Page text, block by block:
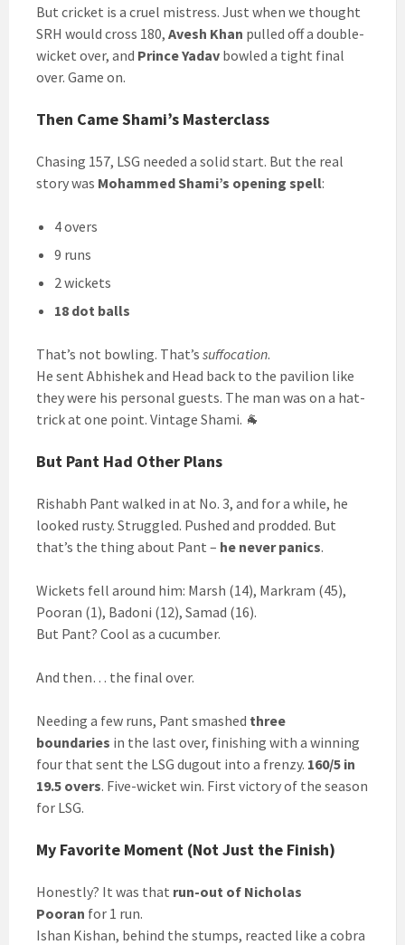
But cricket is a cruel mistress. Just when we thought
SRH would cross 180, Avesh Khan pulled off a double-
wicket over, and Prince Yadav bowled a tight final
over. Game on.
Then Came Shami’s Masterclass
Chasing 157, LSG needed a solid start. But the real
story was Mohammed Shami’s opening spell:
4 overs
9 runs
2 wickets
18 dot balls
That’s not bowling. That’s suffocation.
He sent Abhishek and Head back to the pavilion like
they were his personal guests. The man was on a hat-
trick at one point. Vintage Shami. 🐐
But Pant Had Other Plans
Rishabh Pant walked in at No. 3, and for a while, he
looked rusty. Struggled. Pushed and prodded. But
that’s the thing about Pant – he never panics.
Wickets fell around him: Marsh (14), Markram (45),
Pooran (1), Badoni (12), Samad (16).
But Pant? Cool as a cucumber.
And then… the final over.
Needing a few runs, Pant smashed three
boundaries in the last over, finishing with a winning
four that sent the LSG dugout into a frenzy. 160/5 in
19.5 overs. Five-wicket win. First victory of the season
for LSG.
My Favorite Moment (Not Just the Finish)
Honestly? It was that run-out of Nicholas
Pooran for 1 run.
Ishan Kishan, behind the stumps, reacted like a cobra